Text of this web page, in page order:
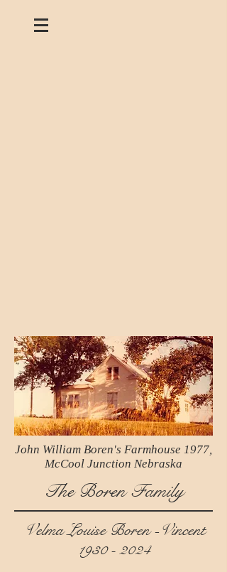
John William Boren's Farmhouse 1977,
McCool Junction Nebraska
The Boren Family
Velma Louise Boren -Vincent
1930 - 2024